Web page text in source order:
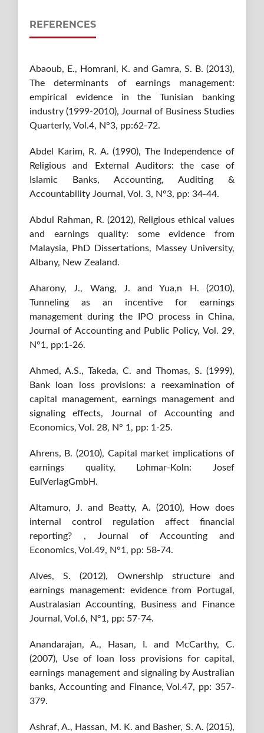
REFERENCES
Abaoub, E., Homrani, K. and Gamra, S. B. (2013),
The determinants of earnings management:
empirical evidence in the Tunisian banking
industry (1999-2010), Journal of Business Studies
Quarterly, Vol.4, N°3, pp:62-72.
Abdel Karim, R. A. (1990), The Independence of
Religious and External Auditors: the case of
Islamic Banks, Accounting, Auditing &
Accountability Journal, Vol. 3, N°3, pp: 34-44.
Abdul Rahman, R. (2012), Religious ethical values
and earnings quality: some evidence from
Malaysia, PhD Dissertations, Massey University,
Albany, New Zealand.
Aharony, J., Wang, J. and Yua,n H. (2010),
Tunneling as an incentive for earnings
management during the IPO process in China,
Journal of Accounting and Public Policy, Vol. 29,
N°1, pp:1-26.
Ahmed, A.S., Takeda, C. and Thomas, S. (1999),
Bank loan loss provisions: a reexamination of
capital management, earnings management and
signaling effects, Journal of Accounting and
Economics, Vol. 28, N° 1, pp: 1-25.
Ahrens, B. (2010), Capital market implications of
earnings quality, Lohmar-Koln: Josef
EulVerlagGmbH.
Altamuro, J. and Beatty, A. (2010), How does
internal control regulation affect financial
reporting? , Journal of Accounting and
Economics, Vol.49, N°1, pp: 58-74.
Alves, S. (2012), Ownership structure and
earnings management: evidence from Portugal,
Australasian Accounting, Business and Finance
Journal, Vol.6, N°1, pp: 57-74.
Anandarajan, A., Hasan, I. and McCarthy, C.
(2007), Use of loan loss provisions for capital,
earnings management and signaling by Australian
banks, Accounting and Finance, Vol.47, pp: 357-
379.
Ashraf, A., Hassan, M. K. and Basher, S. A. (2015),